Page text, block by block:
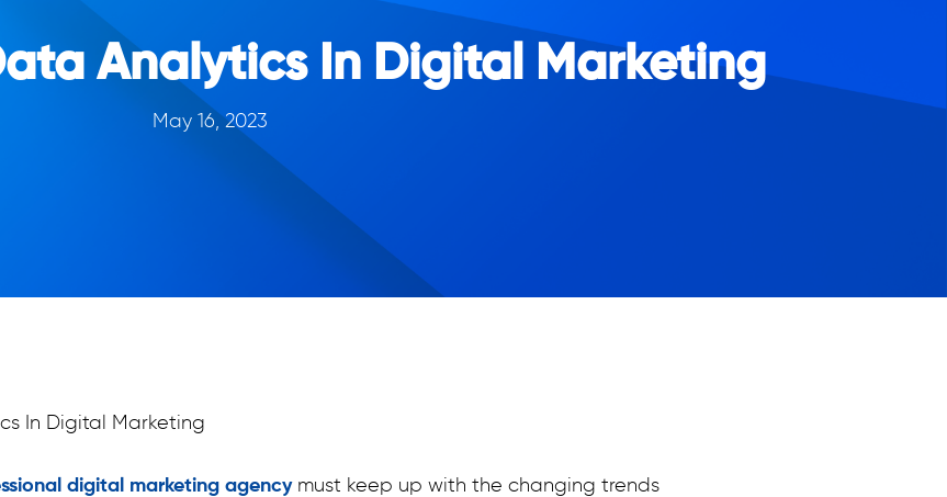
Analytics In Digital Marketing
May 16, 2023
digital marketing agencymust keep up with the changing trends